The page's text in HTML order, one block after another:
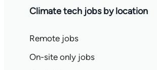
Climate tech jobs by location
Remote jobs
On-site only jobs